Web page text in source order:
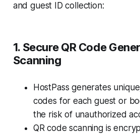
and guest ID collection:
1. Secure QR Code
Scanning
HostPass generates
codes for each guest or
the risk of unauthorized
QR code scanning is